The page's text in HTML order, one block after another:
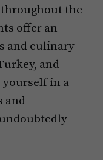
the
offer an
and culinary
and
yourself in a
and